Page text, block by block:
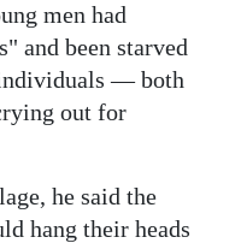
men had
and been starved
— both
out for
he said the
hang their heads